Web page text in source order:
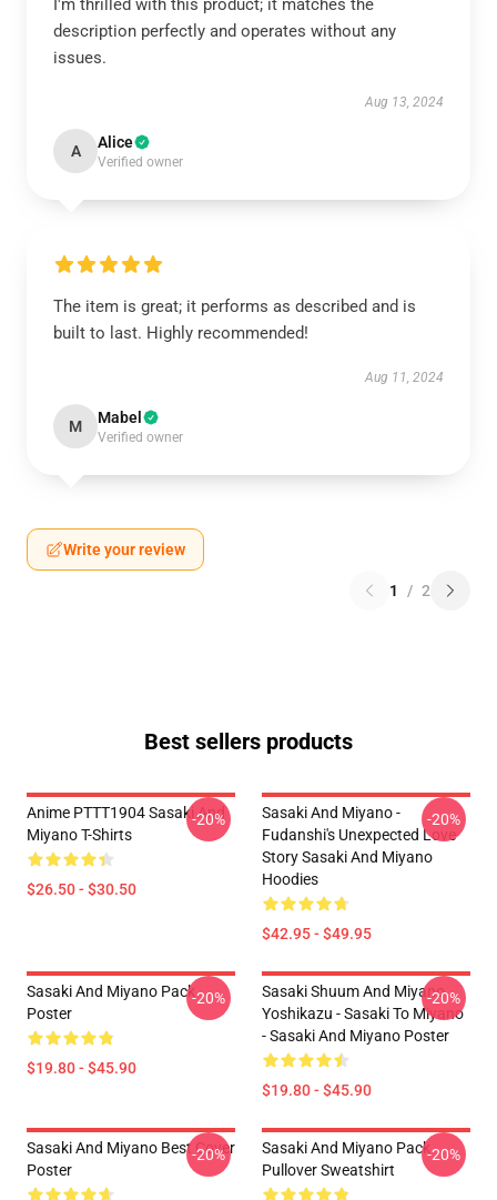
I'm thrilled with this product; it matches the
description perfectly and operates without any
issues.
Aug 13, 2024
A Alice
Verified owner
The item is great; it performs as described and is
built to last. Highly recommended!
Aug 11, 2024
M Mabel
Verified owner
Write your review
1 / 2
Best sellers products
Anime PTTT1904 Sasaki And
Miyano T-Shirts
$26.50 - $30.50
-20%
Sasaki And Miyano -
Fudanshi's Unexpected Love
Story Sasaki And Miyano
Hoodies
$42.95 - $49.95
-20%
Sasaki And Miyano Pack
Poster
$19.80 - $45.90
-20%
Sasaki Shuum And Miyano
Yoshikazu - Sasaki To Miyano
- Sasaki And Miyano Poster
$19.80 - $45.90
-20%
Sasaki And Miyano Best Cover
Poster
-20%
Sasaki And Miyano Pack
Pullover Sweatshirt
-20%